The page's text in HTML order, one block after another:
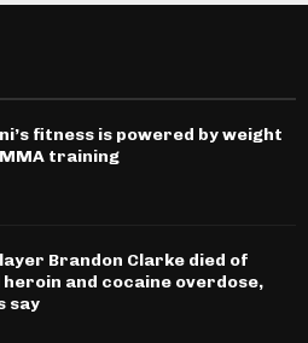
fitness is powered by weight
training
Brandon Clarke died of
and cocaine overdose,
say